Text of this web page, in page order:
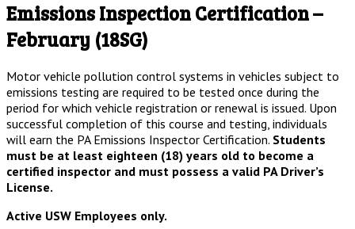
Emissions Inspection Certification –
February (18SG)
Motor vehicle pollution control systems in vehicles subject to
emissions testing are required to be tested once during the
period for which vehicle registration or renewal is issued. Upon
successful completion of this course and testing, individuals
will earn the PA Emissions Inspector Certification. Students
must be at least eighteen (18) years old to become a
certified inspector and must possess a valid PA Driver’s
License.
Active USW Employees only.